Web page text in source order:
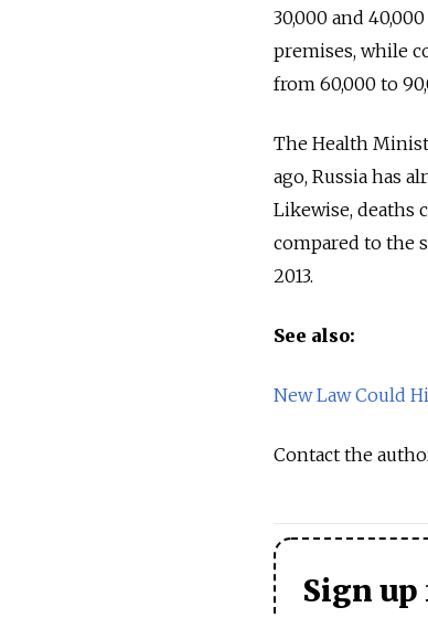
30,000 and
premises, while
from 60,000 to
The Health
ago, Russia has
Likewise, deaths
compared to the
2013.
See also:
New Law Could
Contact the
Sign